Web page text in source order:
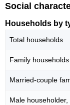
Social
Households by
Total households
Family
Married-couple
Male